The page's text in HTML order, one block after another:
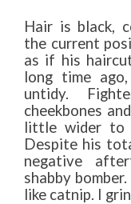
Hair is black,
the current
as if his
long time
untidy.
cheekbones
little wider to
Despite his
negative
shabby
like catnip. I